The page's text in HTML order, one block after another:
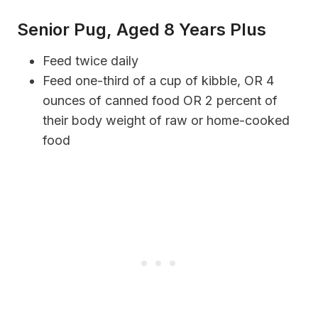
Senior Pug, Aged 8 Years Plus
Feed twice daily
Feed one-third of a cup of kibble, OR 4
ounces of canned food OR 2 percent of
their body weight of raw or home-cooked
food